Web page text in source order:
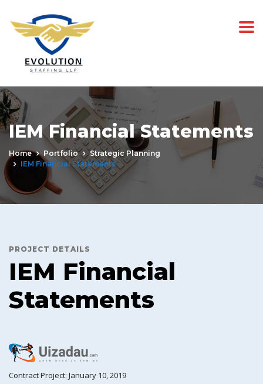
IEM Financial Statements
Home Portfolio
Strategic Planning
IEM Financial Statements
PROJECT DETAILS
IEM Financial
Statements
Contract Project: January 10, 2019